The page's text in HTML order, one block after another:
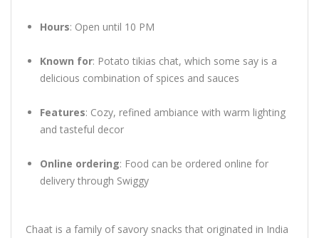
Hours: Open until 10 PM
Known for: Potato tikias chat, which some say is a
delicious combination of spices and sauces
Features: Cozy, refined ambiance with warm lighting
and tasteful decor
Online ordering: Food can be ordered online for
delivery through Swiggy
Chaat is a family of savory snacks that originated in India